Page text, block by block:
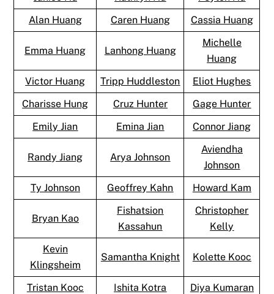
Alan Huang
Caren Huang Cassia Huang
Emma Huang Lanhong Huang
Michelle
Huang
Victor Huang
Tripp Huddleston
Eliot Hughes
Charisse Hung
Cruz Hunter
Gage Hunter
Emily Jian
Emina Jian Connor Jiang
Randy Jiang Arya Johnson
Aviendha
Johnson
Ty Johnson
Geoffrey Kahn Howard Kam
Bryan Kao
Fishatsion
Kassahun
Christopher
Kelly
Kevin
Klingsheim
Samantha Knight Kolette Kooc
Tristan Kooc Ishita Kotra
Diya Kumaran